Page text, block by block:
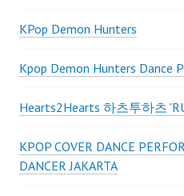
KPop Demon Hunters
Kpop Demon Hunters Dance
Hearts2Hearts 하츠투하츠
KPOP COVER DANCE
DANCER JAKARTA